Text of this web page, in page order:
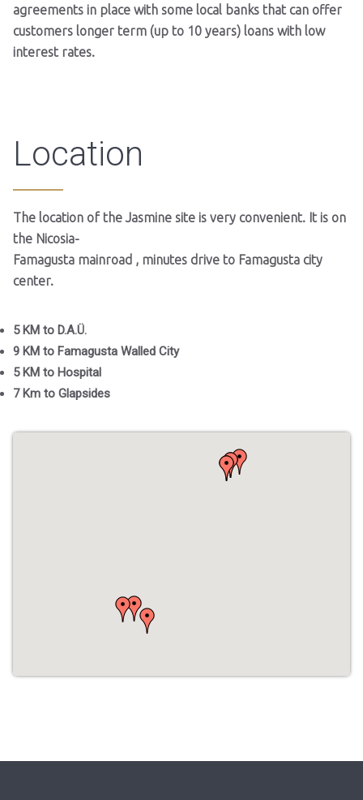
agreements in place with some local banks that can offer
customers longer term (up to 10 years) loans with low
interest rates.
Location
The location of the Jasmine site is very convenient. It is on
the Nicosia-
Famagusta mainroad , minutes drive to Famagusta city
center.
5 KM to D.A.Ü.
9 KM to Famagusta Walled City
5 KM to Hospital
7 Km to Glapsides